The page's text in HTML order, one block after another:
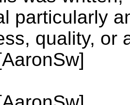
particularly
quality, or